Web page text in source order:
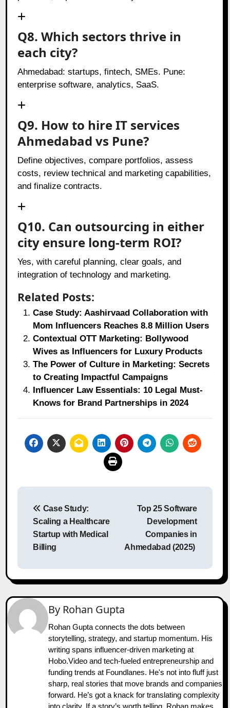
Q8. Which sectors thrive in
each city?
Ahmedabad: startups, fintech, SMEs. Pune:
enterprise software, analytics, SaaS.
Q9. How to hire IT services
Ahmedabad vs Pune?
Define objectives, compare portfolios, assess
costs, review technical and marketing capabilities,
and finalize contracts.
Q10. Can outsourcing in either
city ensure long-term ROI?
Yes, with careful planning, clear goals, and
integration of technology and marketing.
Related Posts:
Case Study: Aashirvaad Collaboration with
Mom Influencers Reaches 8.8 Million Users
Contextual OTT Marketing: Bollywood
Wives as Influencers for Luxury Products
The Power of Culture in Marketing: Secrets
to Creating Impactful Campaigns
Influencer Law Essentials: 10 Legal Must-
Knows for Brand Partnerships in 2024
Post
navigation
Case Study:
Scaling a Healthcare
Startup with Medical
Billing
Top 25 Software
Development
Companies in
Ahmedabad (2025)
By Rohan Gupta
Rohan Gupta connects the dots between
storytelling, strategy, and startup momentum. His
writing spans influencer-driven marketing at
Hobo.Video and tech-fueled entrepreneurship and
funding trends at Foundlanes. He's not into fluff just
sharp, real stories that move brands and companies
forward. He’s got a knack for translating complexity
into clarity. If a story’s worth telling, Rohan makes